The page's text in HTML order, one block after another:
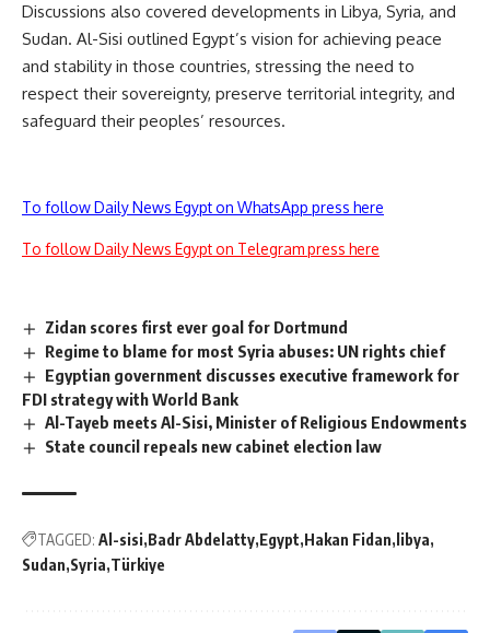
Discussions also covered developments in Libya, Syria, and
Sudan. Al-Sisi outlined Egypt’s vision for achieving peace
and stability in those countries, stressing the need to
respect their sovereignty, preserve territorial integrity, and
safeguard their peoples’ resources.
To follow Daily News Egypt on WhatsApp press here
To follow Daily News Egypt on Telegram press here
Zidan scores first ever goal for Dortmund
Regime to blame for most Syria abuses: UN rights chief
Egyptian government discusses executive framework for
FDI strategy with World Bank
Al-Tayeb meets Al-Sisi, Minister of Religious Endowments
State council repeals new cabinet election law
TAGGED: Al-sisi Badr Abdelatty Egypt Hakan Fidan libya
Sudan Syria Türkiye